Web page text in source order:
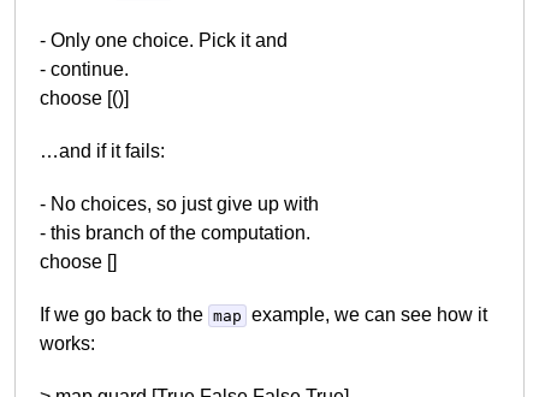
- Only one choice. Pick it and
- continue.
choose [()]
…and if it fails:
- No choices, so just give up with
- this branch of the computation.
choose []
If we go back to the map example, we can see how it
works: